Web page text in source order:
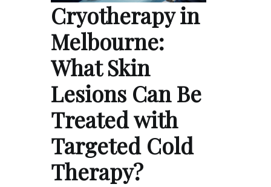
Cryotherapy in
Melbourne:
What Skin
Lesions Can Be
Treated with
Targeted Cold
Therapy?